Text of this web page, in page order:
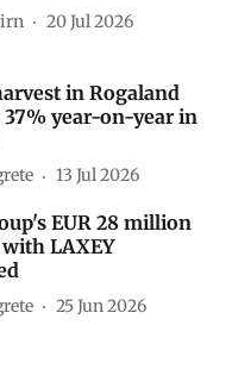
20 Jul 2026
in Rogaland
year-on-year in
13 Jul 2026
EUR 28 million
LAXEY
25 Jun 2026